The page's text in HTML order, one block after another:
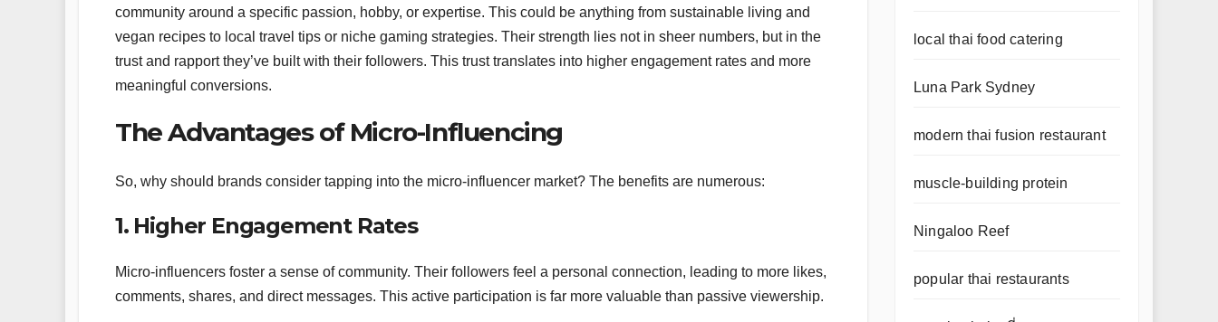
community around a specific passion, hobby, or expertise. This could be anything from sustainable living and
vegan recipes to local travel tips or niche gaming strategies. Their strength lies not in sheer numbers, but in the
trust and rapport they’ve built with their followers. This trust translates into higher engagement rates and more
meaningful conversions.
The Advantages of Micro-Influencing
So, why should brands consider tapping into the micro-influencer market? The benefits are numerous:
1. Higher Engagement Rates
Micro-influencers foster a sense of community. Their followers feel a personal connection, leading to more likes,
comments, shares, and direct messages. This active participation is far more valuable than passive viewership.
local thai food catering
Luna Park Sydney
modern thai fusion restaurant
muscle-building protein
Ningaloo Reef
popular thai restaurants